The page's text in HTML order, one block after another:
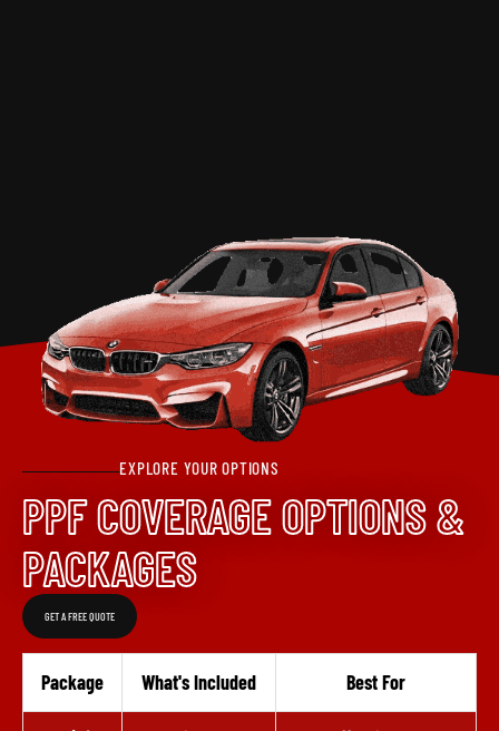
EXPLORE YOUR OPTIONS
PPF COVERAGE OPTIONS &
PACKAGES
GET A FREE QUOTE
Package What's Included Best For